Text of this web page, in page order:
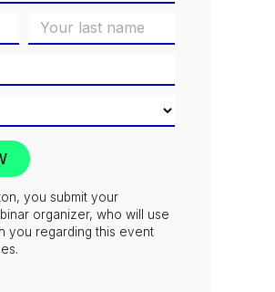
you submit your
organizer, who will use
you regarding this event